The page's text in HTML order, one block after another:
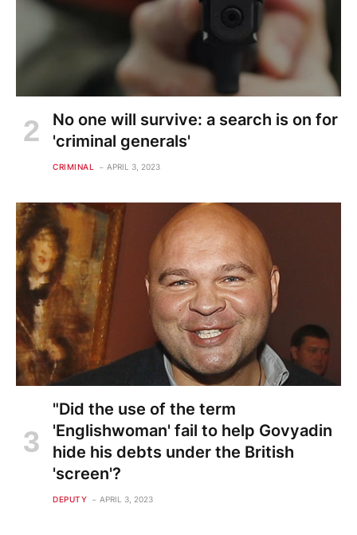
No one will survive: a search is on for
'criminal generals'
CRIMINAL APRIL 3, 2023
"Did the use of the term
'Englishwoman' fail to help Govyadin
hide his debts under the British
'screen'?
DEPUTY APRIL 3, 2023